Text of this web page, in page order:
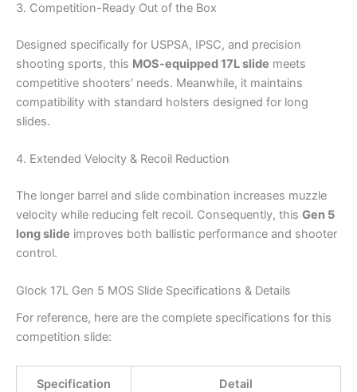
3. Competition-Ready Out of the Box
Designed specifically for USPSA, IPSC, and precision
shooting sports, this MOS-equipped 17L slide meets
competitive shooters’ needs. Meanwhile, it maintains
compatibility with standard holsters designed for long
slides.
4. Extended Velocity & Recoil Reduction
The longer barrel and slide combination increases muzzle
velocity while reducing felt recoil. Consequently, this Gen 5
long slide improves both ballistic performance and shooter
control.
Glock 17L Gen 5 MOS Slide Specifications & Details
For reference, here are the complete specifications for this
competition slide:
Specification Detail